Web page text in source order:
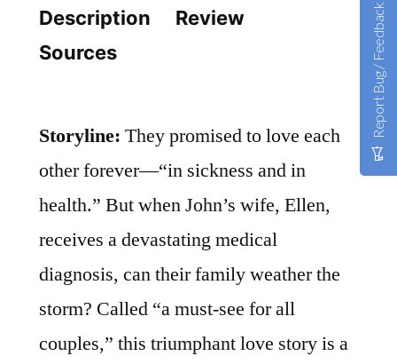
Description
Review
Sources
Storyline: They promised to love each
other forever—“in sickness and in
health.” But when John’s wife, Ellen,
receives a devastating medical
diagnosis, can their family weather the
storm? Called “a must-see for all
couples,” this triumphant love story is a
Report Bug / Feedback